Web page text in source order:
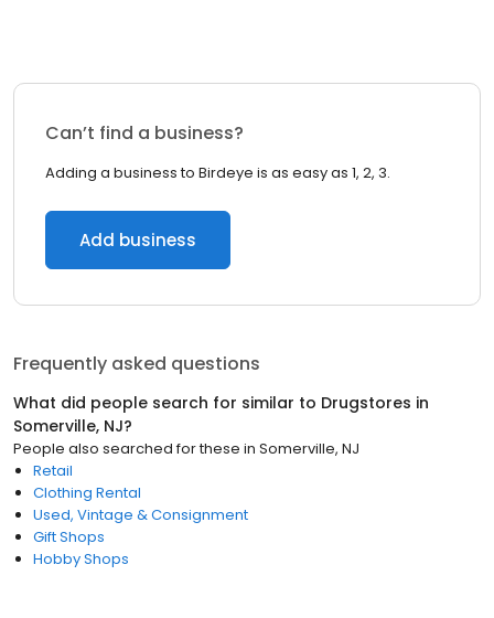
Can’t find a business?
Adding a business to Birdeye is as easy as 1, 2, 3.
Add business
Frequently asked questions
What did people search for similar to Drugstores in
Somerville, NJ?
People also searched for these in Somerville, NJ
Retail
Clothing Rental
Used, Vintage & Consignment
Gift Shops
Hobby Shops